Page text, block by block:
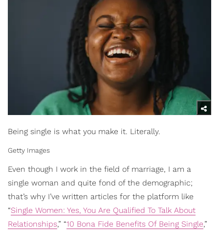
Being single is what you make it. Literally.
Getty Images
Even though I work in the field of marriage, I am a
single woman and quite fond of the demographic;
that’s why I’ve written articles for the platform like
“Single Women: Yes, You Are Qualified To Talk About
Relationships,” “10 Bona Fide Benefits Of Being Single,”